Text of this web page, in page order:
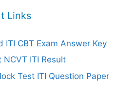
Links
ITI CBT Exam Answer Key
ITI Result
Test ITI Question Paper